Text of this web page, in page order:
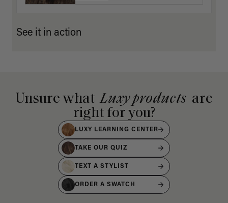
See it in action
Unsure what Luxy products are
right for you?
LUXY LEARNING CENTER
TAKE OUR QUIZ
TEXT A STYLIST
ORDER A SWATCH